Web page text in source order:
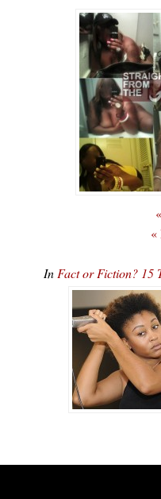
«
In Fact or Fiction? 15